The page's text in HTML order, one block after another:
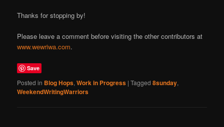
Thanks for stopping by!
Please leave a comment before visiting the other contributors at
www.wewriwa.com.
Save
Posted in Blog Hops,Work in Progress |Tagged 8sunday,
WeekendWritingWarriors